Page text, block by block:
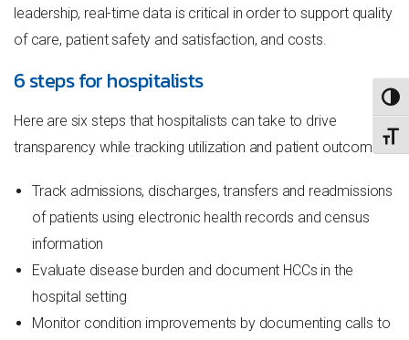
leadership, real-time data is critical in order to support quality
of care, patient safety and satisfaction, and costs.
6 steps for hospitalists
Here are six steps that hospitalists can take to drive
transparency while tracking utilization and patient outcomes:
Track admissions, discharges, transfers and readmissions
of patients using electronic health records and census
information
Evaluate disease burden and document HCCs in the
hospital setting
Monitor condition improvements by documenting calls to